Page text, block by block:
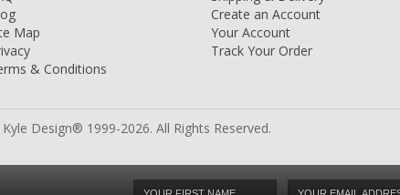
Map
& Conditions
Create an Account
Your Account
Track Your Order
Design® 1999-2026. All Rights Reserved.